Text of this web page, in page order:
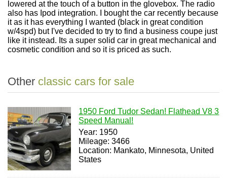
lowered at the touch of a button in the glovebox. The radio
also has Ipod integration. I bought the car recently because
it as it has everything I wanted (black in great condition
w/4spd) but I've decided to try to find a business coupe just
like it instead. Its a super solid car in great mechanical and
cosmetic condition and so it is priced as such.
Other classic cars for sale
1950 Ford Tudor Sedan! Flathead V8 3
Speed Manual!
Year: 1950
Mileage: 3466
Location: Mankato, Minnesota, United
States